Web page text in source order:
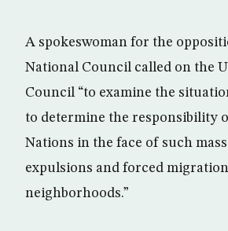
A spokeswoman for the
National Council called on the
Council “to examine the
to determine the responsibility
Nations in the face of such
expulsions and forced
neighborhoods.”